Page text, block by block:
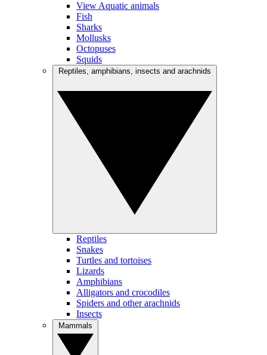
View Aquatic animals
Fish
Sharks
Mollusks
Octopuses
Squids
Reptiles
Snakes
Turtles and tortoises
Lizards
Amphibians
Alligators and crocodiles
Spiders and other arachnids
Insects